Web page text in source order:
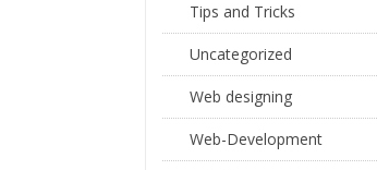
Tips and Tricks
Uncategorized
Web designing
Web-Development